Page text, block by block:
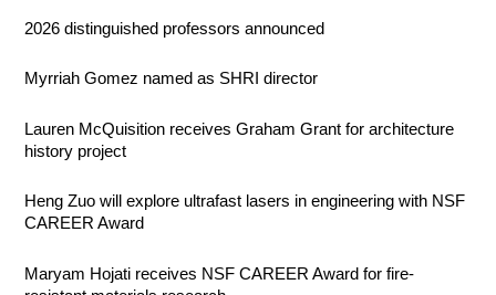
2026 distinguished professors announced
Myrriah Gomez named as SHRI director
Lauren McQuisition receives Graham Grant for architecture
history project
Heng Zuo will explore ultrafast lasers in engineering with NSF
CAREER Award
Maryam Hojati receives NSF CAREER Award for fire-